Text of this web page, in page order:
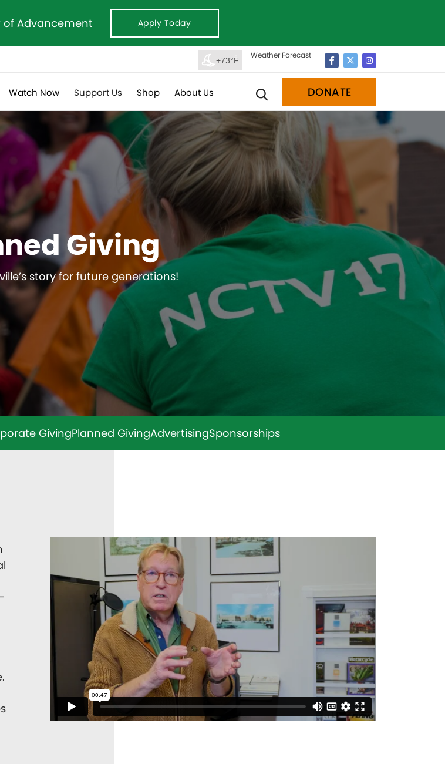
of Advancement Apply Today
+73°F
Weather Forecast
Watch Now Support Us Shop About Us DONATE
Giving
story for future generations!
GivingPlanned GivingAdvertisingSponsorships